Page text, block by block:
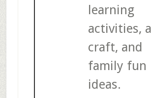
learning
activities,
craft, and
family fun
ideas.